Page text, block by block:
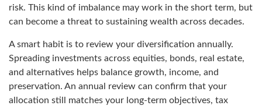
risk. This kind of imbalance may work in the short term, but
can become a threat to sustaining wealth across decades.
A smart habit is to review your diversification annually.
Spreading investments across equities, bonds, real estate,
and alternatives helps balance growth, income, and
preservation. An annual review can confirm that your
allocation still matches your long-term objectives, tax